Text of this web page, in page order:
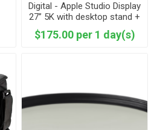
Digital - Apple Studio Display
27” 5K with desktop stand +
baby stand mount 2026
Model
$175.00 per 1 day(s)